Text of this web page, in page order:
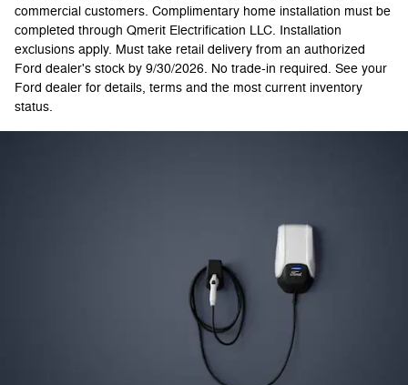
commercial customers. Complimentary home installation must be
completed through Qmerit Electrification LLC. Installation
exclusions apply. Must take retail delivery from an authorized
Ford dealer's stock by 9/30/2026. No trade-in required. See your
Ford dealer for details, terms and the most current inventory
status.